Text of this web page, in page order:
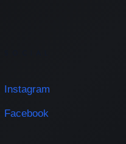
Instagram
Facebook